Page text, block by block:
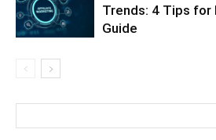
Trends: 4 Tips for
Guide